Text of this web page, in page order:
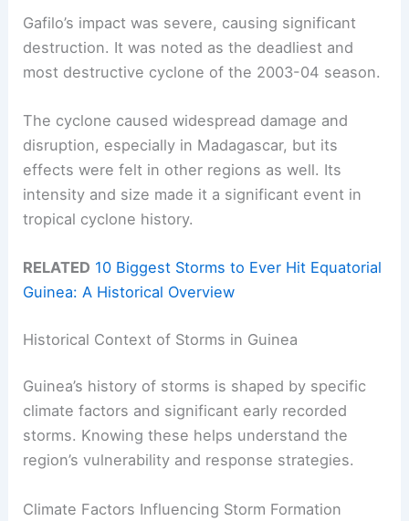
Gafilo’s impact was severe, causing significant
destruction. It was noted as the deadliest and
most destructive cyclone of the 2003-04 season.
The cyclone caused widespread damage and
disruption, especially in Madagascar, but its
effects were felt in other regions as well. Its
intensity and size made it a significant event in
tropical cyclone history.
RELATED 10 Biggest Storms to Ever Hit Equatorial
Guinea: A Historical Overview
Historical Context of Storms in Guinea
Guinea’s history of storms is shaped by specific
climate factors and significant early recorded
storms. Knowing these helps understand the
region’s vulnerability and response strategies.
Climate Factors Influencing Storm Formation